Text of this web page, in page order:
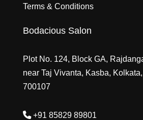
Terms & Conditions
Bodacious Salon
Plot No. 124, Block GA,
near Taj Vivanta, Kasba,
700107
+91 85829 89801